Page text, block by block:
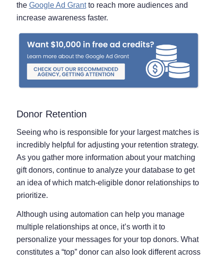
the Google Ad Grantto reach more audiences and
increase awareness faster.
Donor Retention
Seeing who is responsible for your largest matches is
incredibly helpful for adjusting your retention strategy.
As you gather more information about your matching
gift donors, continue to analyze your database to get
an idea of which match-eligible donor relationships to
prioritize.
Although using automation can help you manage
multiple relationships at once, it’s worth it to
personalize your messages for your top donors. What
constitutes a “top” donor can also look different across